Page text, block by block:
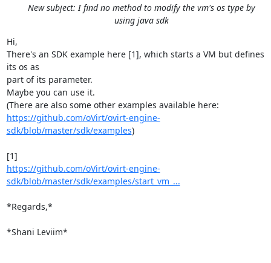
New subject: I find no method to modify the vm's os type by
using java sdk
Hi,
There's an SDK example here [1], which starts a VM but defines
its os as
part of its parameter.
Maybe you can use it.
https://github.com/oVirt/ovirt-engine-
sdk/blob/master/sdk/examples)
https://github.com/oVirt/ovirt-engine-
sdk/blob/master/sdk/examples/start_vm_...
*Regards,*
*Shani Leviim*